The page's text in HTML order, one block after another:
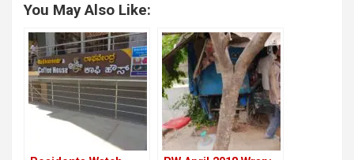
You May Also Like: